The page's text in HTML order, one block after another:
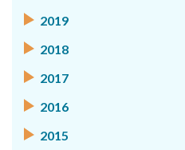
2019
2018
2017
2016
2015